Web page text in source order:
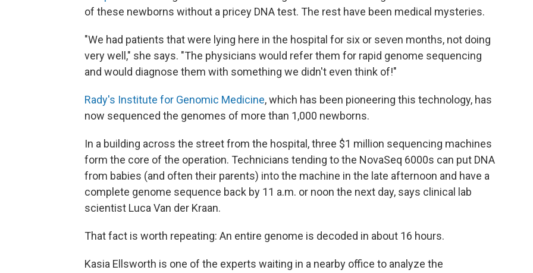
of these newborns without a pricey DNA test. The rest have been medical mysteries.
"We had patients that were lying here in the hospital for six or seven months, not doing
very well," she says. "The physicians would refer them for rapid genome sequencing
and would diagnose them with something we didn't even think of!"
Rady's Institute for Genomic Medicine, which has been pioneering this technology, has
now sequenced the genomes of more than 1,000 newborns.
In a building across the street from the hospital, three $1 million sequencing machines
form the core of the operation. Technicians tending to the NovaSeq 6000s can put DNA
from babies (and often their parents) into the machine in the late afternoon and have a
complete genome sequence back by 11 a.m. or noon the next day, says clinical lab
scientist Luca Van der Kraan.
That fact is worth repeating: An entire genome is decoded in about 16 hours.
Kasia Ellsworth is one of the experts waiting in a nearby office to analyze the